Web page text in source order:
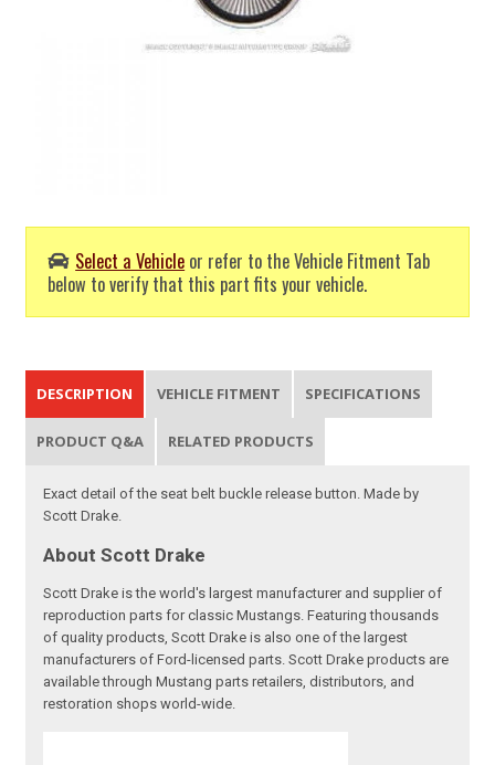
Select a Vehicle or refer to the Vehicle Fitment Tab
below to verify that this part fits your vehicle.
DESCRIPTION VEHICLE FITMENT SPECIFICATIONS
PRODUCT Q&A RELATED PRODUCTS
Exact detail of the seat belt buckle release button. Made by
Scott Drake.
About Scott Drake
Scott Drake is the world's largest manufacturer and supplier of
reproduction parts for classic Mustangs. Featuring thousands
of quality products, Scott Drake is also one of the largest
manufacturers of Ford-licensed parts. Scott Drake products are
available through Mustang parts retailers, distributors, and
restoration shops world-wide.